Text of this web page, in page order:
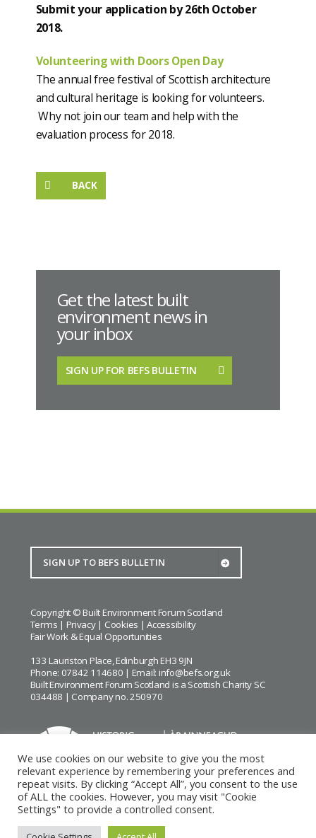
Submit your application by 26th October
2018.
Volunteering with Doors Open Day
The annual free festival of Scottish architecture
and cultural heritage is looking for volunteers.
Why not join our team and help with the
evaluation process for 2018.
BACK
Get the latest built
environment news in
your inbox
SIGN UP FOR BEFS BULLETIN
Copyright © Built Environment Forum Scotland
Terms | Privacy| Cookies |Accessibility
Fair Work & Equal Opportunities
133 Lauriston Place, Edinburgh EH3 9JN
Phone: 07842 114680 | Email: info@befs.org.uk
Built Environment Forum Scotland is a Scottish Charity SC
034488 | Company no. 250970
BEFS gratefully acknowledges the financial support ofHistoric
Environment Scotland
Images courtesy of Keith HunterandAndrew Lee
We use cookies on our website to give you the most
relevant experience by remembering your preferences and
repeat visits. By clicking “Accept All”, you consent to the use
of ALL the cookies. However, you may visit "Cookie
Settings" to provide a controlled consent.